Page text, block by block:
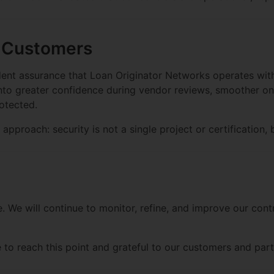
assurance that Loan Originator Networks operates
greater confidence during vendor reviews, smoother
security is not a single project or certification,
We will continue to monitor, refine, and improve our
reach this point and grateful to our customers and